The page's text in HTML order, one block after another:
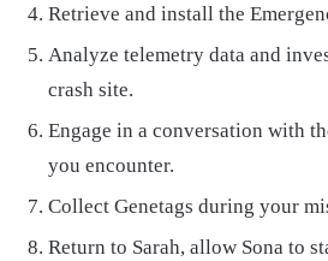
Retrieve and install the
Analyze telemetry data and
crash site.
Engage in a conversation with
you encounter.
Collect Genetags during your
Return to Sarah, allow Sona to